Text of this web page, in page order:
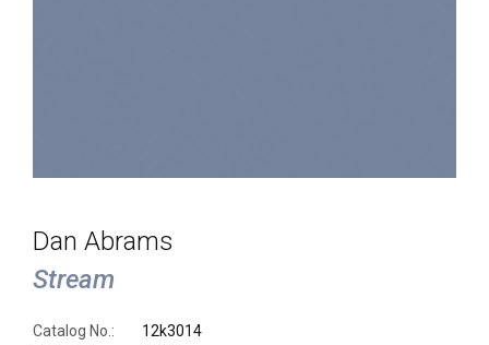
Dan Abrams
Stream
Catalog No.:
12k3014